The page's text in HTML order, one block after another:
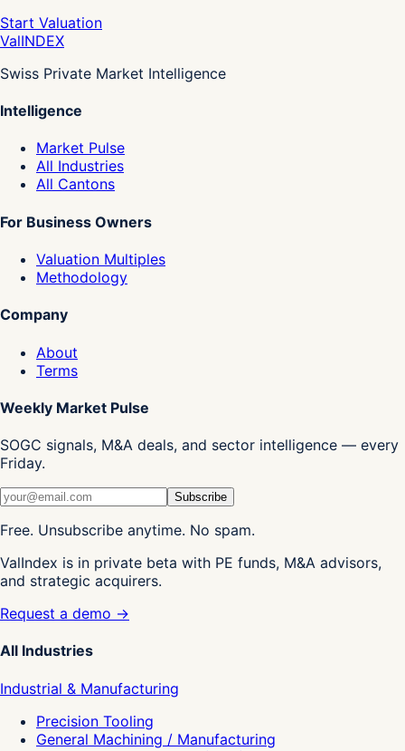
Start Valuation
ValINDEX
Swiss Private Market Intelligence
Intelligence
Market Pulse
All Industries
All Cantons
For Business Owners
Valuation Multiples
Methodology
Company
About
Terms
Weekly Market Pulse
SOGC signals, M&A deals, and sector intelligence — every
Friday.
Subscribe
Free. Unsubscribe anytime. No spam.
ValIndex is in private beta with PE funds, M&A advisors,
and strategic acquirers.
Request a demo →
All Industries
Industrial & Manufacturing
Precision Tooling
General Machining / Manufacturing